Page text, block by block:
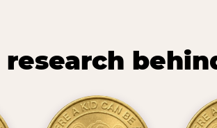
research